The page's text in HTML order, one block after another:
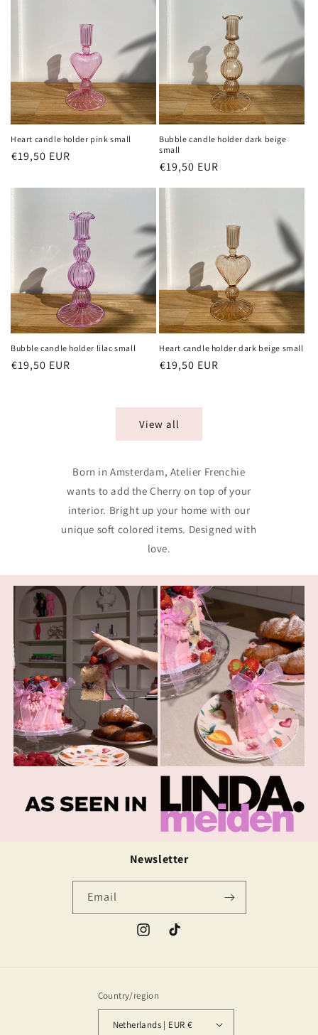
Heart candle holder pink small
Regular
Sale
€19,50 EUR
Bubble candle holder dark beige
small
Regular
Sale
€19,50 EUR
Bubble candle holder lilac small
Regular
Sale
€19,50 EUR
Heart candle holder dark beige small
Regular
Sale
€19,50 EUR
View all
Born in Amsterdam, Atelier Frenchie
wants to add the Cherry on top of your
interior. Bright up your home with our
unique soft colored items. Designed with
love.
Newsletter
Email
InstagramTikTok
Country/region
Netherlands | EUR €